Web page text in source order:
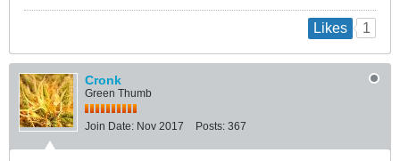
Likes 1
Cronk
Green Thumb
Join Date: Nov 2017 Posts: 367